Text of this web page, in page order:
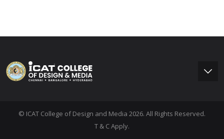
© ICAT College of Design and Media 2026. All Rights Reserved.
T & C Apply.